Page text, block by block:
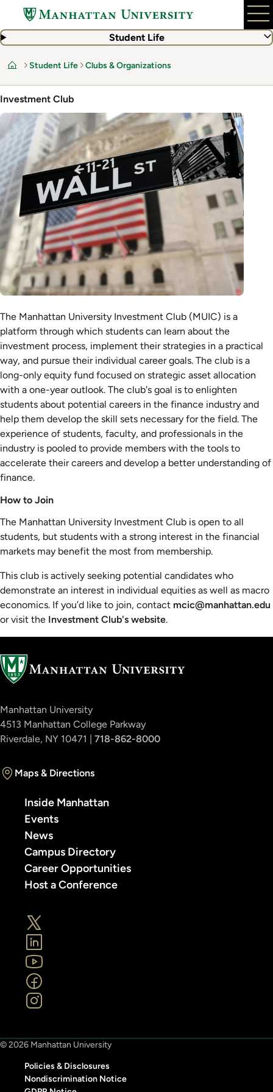
main
Student Life
Home
Student Life Clubs & Organizations
Investment Club
Image
The Manhattan University Investment Club (MUIC) is a
platform through which students can learn about the
investment process, implement their strategies in a practical
way, and pursue their individual career goals. The club is a
long-only equity fund focused on strategic asset allocation
with a one-year outlook. The club's goal is to enlighten
students about potential careers in the finance industry and
help them develop the skill sets necessary for the field. The
experience of students, faculty, and professionals in the
industry is pooled to provide members with the tools to
accelerate their careers and develop a better understanding of
finance.
How to Join
The Manhattan University Investment Club is open to all
students, but students with a strong interest in the financial
markets may benefit the most from membership.
This club is actively seeking potential candidates who
demonstrate an interest in individual equities as well as macro
economics. If you’d like to join, contact mcic@manhattan.edu
or visit the Investment Club's website.
Manhattan University
4513 Manhattan College Parkway
Riverdale, NY 10471 | 718-862-8000
Maps & Directions
Inside Manhattan
Events
News
Campus Directory
Career Opportunities
Host a Conference
© 2026 Manhattan University
Policies & Disclosures
Nondiscrimination Notice